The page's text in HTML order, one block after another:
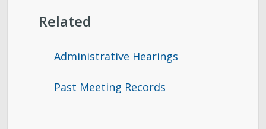
Related
Administrative Hearings
Past Meeting Records